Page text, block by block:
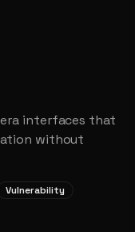
interfaces that
without
Vulnerability